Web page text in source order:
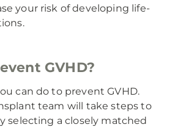
your risk of developing life-
GVHD?
can do to prevent GVHD.
team will take steps to
selecting a closely matched